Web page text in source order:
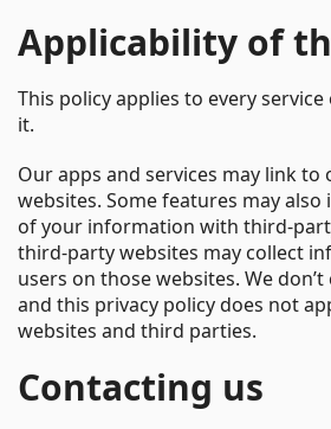
Applicability of
This policy applies to every
it.
Our apps and services may link to
websites. Some features may
of your information with third-
third-party websites may collect
users on those websites. We
and this privacy policy does not
websites and third parties.
Contacting us